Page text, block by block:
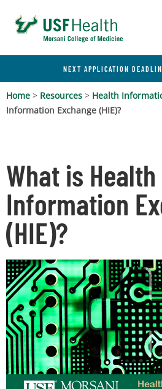
NEXT APPLICATION
Home > Resources > Health
Information Exchange (HIE)?
What is Health
Information
(HIE)?